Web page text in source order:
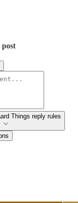
post
Things reply rules